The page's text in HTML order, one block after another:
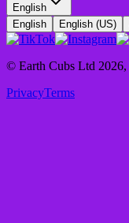
English
English
English (US)
© Earth Cubs Ltd 2026,
PrivacyTerms